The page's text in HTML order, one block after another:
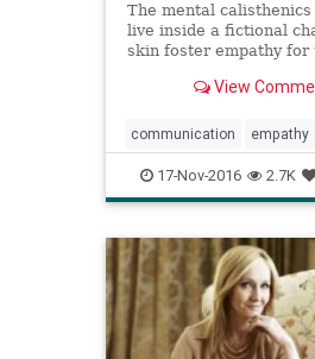
The mental
live inside a fictional
skin foster empathy for
surprisingly, not all
View
communication empathy
feelings fiction
17-Nov-2016 2.7K